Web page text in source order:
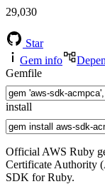
29,030
Star
Gem info
Gemfile
install
Official AWS Ruby
Certificate Authority
SDK for Ruby.